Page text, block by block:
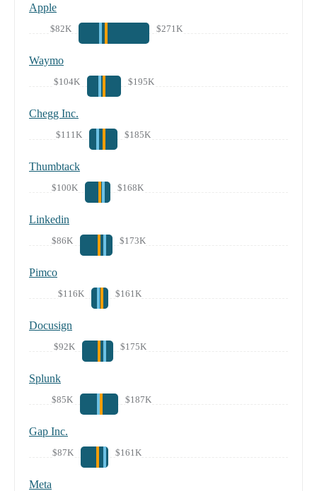
Apple
$82K $271K
Waymo
$104K $195K
Chegg Inc.
$111K $185K
Thumbtack
$100K $168K
Linkedin
$86K $173K
Pimco
$116K $161K
Docusign
$92K $175K
Splunk
$85K $187K
Gap Inc.
$87K $161K
Meta